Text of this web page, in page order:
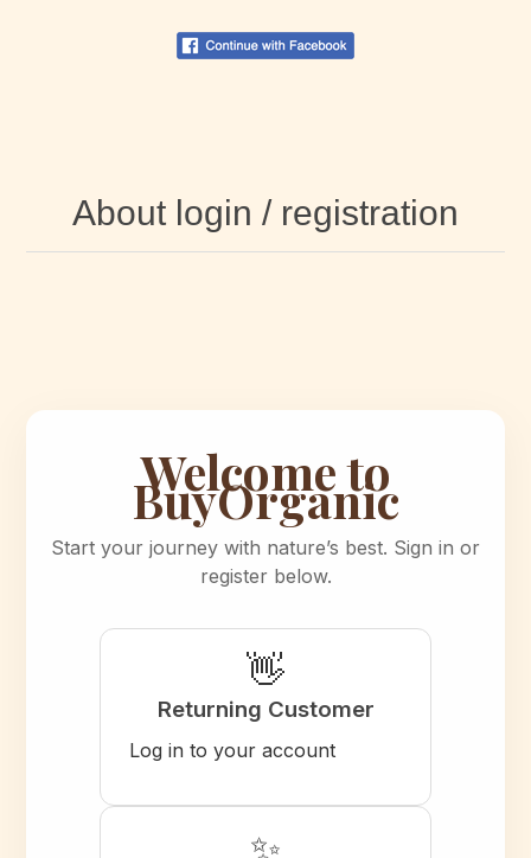
About login / registration
Welcome to
BuyOrganic
Start your journey with nature’s best. Sign in or
register below.
👋
Returning Customer
Log in to your account